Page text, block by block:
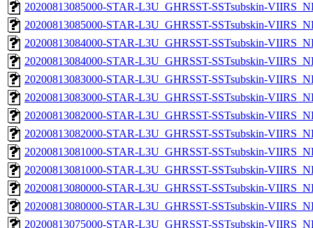
20200813085000-STAR-L3U_GHRSST-SSTsubskin-
20200813085000-STAR-L3U_GHRSST-SSTsubskin-
20200813084000-STAR-L3U_GHRSST-SSTsubskin-
20200813084000-STAR-L3U_GHRSST-SSTsubskin-
20200813083000-STAR-L3U_GHRSST-SSTsubskin-
20200813083000-STAR-L3U_GHRSST-SSTsubskin-
20200813082000-STAR-L3U_GHRSST-SSTsubskin-
20200813082000-STAR-L3U_GHRSST-SSTsubskin-
20200813081000-STAR-L3U_GHRSST-SSTsubskin-
20200813081000-STAR-L3U_GHRSST-SSTsubskin-
20200813080000-STAR-L3U_GHRSST-SSTsubskin-
20200813080000-STAR-L3U_GHRSST-SSTsubskin-
20200813075000-STAR-L3U_GHRSST-SSTsubskin-